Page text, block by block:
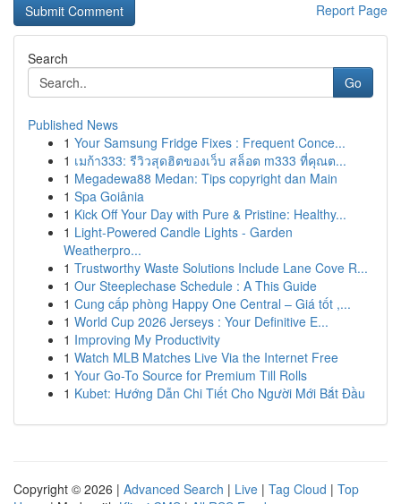
Report Page
Search
Go
Published News
1 Your Samsung Fridge Fixes : Frequent Conce...
1 เมก้า333: รีวิวสุดฮิตของเว็บ สล็อต m333 ที่คุณต...
1 Megadewa88 Medan: Tips copyright dan Main
1 Spa Goiânia
1 Kick Off Your Day with Pure & Pristine: Healthy...
1 Light-Powered Candle Lights - Garden
Weatherpro...
1 Trustworthy Waste Solutions Include Lane Cove R...
1 Our Steeplechase Schedule : A This Guide
1 Cung cấp phòng Happy One Central – Giá tốt ,...
1 World Cup 2026 Jerseys : Your Definitive E...
1 Improving My Productivity
1 Watch MLB Matches Live Via the Internet Free
1 Your Go-To Source for Premium Till Rolls
1 Kubet: Hướng Dẫn Chi Tiết Cho Người Mới Bắt Đầu
Copyright © 2026 | Advanced Search | Live | Tag Cloud | Top